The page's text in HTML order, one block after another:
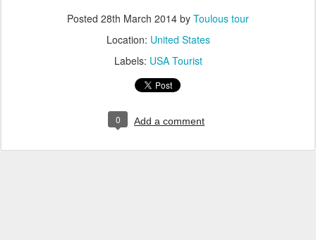
Posted 28th March 2014 by Toulous tour
Location: United States
Labels: USA Tourist
0 Add a comment